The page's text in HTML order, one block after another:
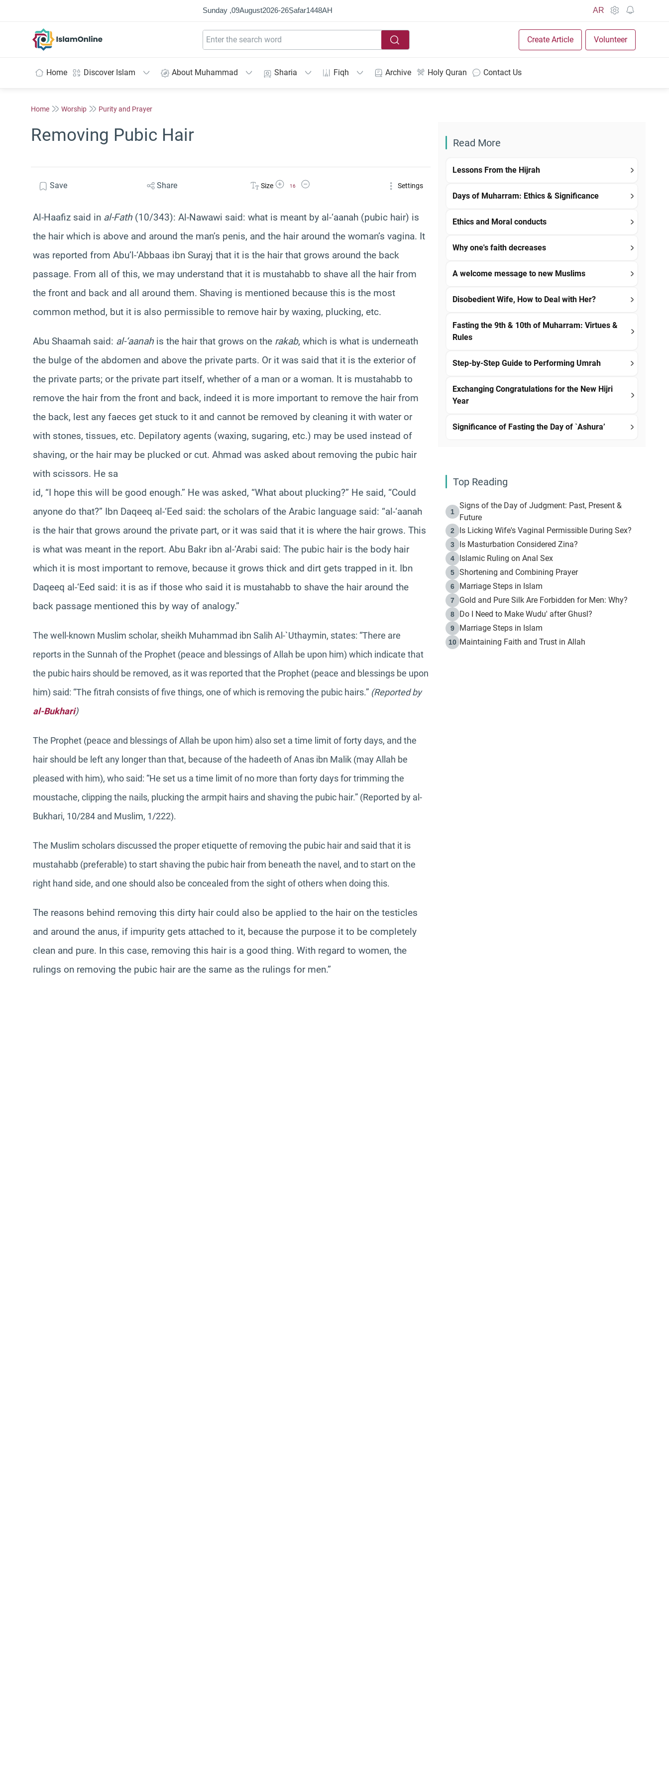
Sunday ,09August2026-26Ṣafar1448AH AR
Create Article Volunteer
Home Discover Islam About Muhammad Sharia Fiqh Archive Holy Quran Contact Us
Home Worship Purity and Prayer
Removing Pubic Hair
Save Share Size Increase Font Size
16
Decrease Font Size Settings
Al-Haafiz said in al-Fath (10/343): Al-Nawawi said: what is meant by al-‘aanah (pubic hair) is
the hair which is above and around the man’s penis, and the hair around the woman’s vagina. It
was reported from Abu’l-‘Abbaas ibn Surayj that it is the hair that grows around the back
passage. From all of this, we may understand that it is mustahabb to shave all the hair from
the front and back and all around them. Shaving is mentioned because this is the most
common method, but it is also permissible to remove hair by waxing, plucking, etc.
Abu Shaamah said: al-‘aanah is the hair that grows on the rakab, which is what is underneath
the bulge of the abdomen and above the private parts. Or it was said that it is the exterior of
the private parts; or the private part itself, whether of a man or a woman. It is mustahabb to
remove the hair from the front and back, indeed it is more important to remove the hair from
the back, lest any faeces get stuck to it and cannot be removed by cleaning it with water or
with stones, tissues, etc. Depilatory agents (waxing, sugaring, etc.) may be used instead of
shaving, or the hair may be plucked or cut. Ahmad was asked about removing the pubic hair
with scissors. He sa
id, “I hope this will be good enough.” He was asked, “What about plucking?” He said, “Could
anyone do that?” Ibn Daqeeq al-‘Eed said: the scholars of the Arabic language said: “al-‘aanah
is the hair that grows around the private part, or it was said that it is where the hair grows. This
is what was meant in the report. Abu Bakr ibn al-‘Arabi said: The pubic hair is the body hair
which it is most important to remove, because it grows thick and dirt gets trapped in it. Ibn
Daqeeq al-‘Eed said: it is as if those who said it is mustahabb to shave the hair around the
back passage mentioned this by way of analogy.”
The well-known Muslim scholar, sheikh Muhammad ibn Salih Al-`Uthaymin, states: “There are
reports in the Sunnah of the Prophet (peace and blessings of Allah be upon him) which indicate that
the pubic hairs should be removed, as it was reported that the Prophet (peace and blessings be upon
him) said: “The fitrah consists of five things, one of which is removing the pubic hairs.” (Reported by
al-Bukhari)
The Prophet (peace and blessings of Allah be upon him) also set a time limit of forty days, and the
hair should be left any longer than that, because of the hadeeth of Anas ibn Malik (may Allah be
pleased with him), who said: “He set us a time limit of no more than forty days for trimming the
moustache, clipping the nails, plucking the armpit hairs and shaving the pubic hair.” (Reported by al-
Bukhari, 10/284 and Muslim, 1/222).
The Muslim scholars discussed the proper etiquette of removing the pubic hair and said that it is
mustahabb (preferable) to start shaving the pubic hair from beneath the navel, and to start on the
right hand side, and one should also be concealed from the sight of others when doing this.
The reasons behind removing this dirty hair could also be applied to the hair on the testicles
and around the anus, if impurity gets attached to it, because the purpose it to be completely
clean and pure. In this case, removing this hair is a good thing. With regard to women, the
rulings on removing the pubic hair are the same as the rulings for men.”
Read More
Lessons From the Hijrah
Days of Muharram: Ethics & Significance
Ethics and Moral conducts
Why one's faith decreases
A welcome message to new Muslims
Disobedient Wife, How to Deal with Her?
Fasting the 9th & 10th of Muharram: Virtues &
Rules
Step-by-Step Guide to Performing Umrah
Exchanging Congratulations for the New Hijri
Year
Significance of Fasting the Day of `Ashura’
Top Reading
1
Signs of the Day of Judgment: Past, Present &
Future
2 Is Licking Wife's Vaginal Permissible During Sex?
3 Is Masturbation Considered Zina?
4 Islamic Ruling on Anal Sex
5 Shortening and Combining Prayer
6 Marriage Steps in Islam
7 Gold and Pure Silk Are Forbidden for Men: Why?
8 Do I Need to Make Wudu' after Ghusl?
9 Marriage Steps in Islam
10 Maintaining Faith and Trust in Allah